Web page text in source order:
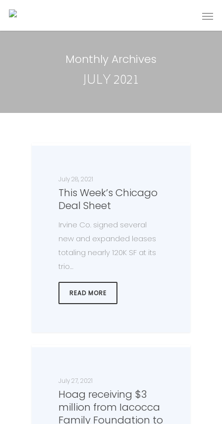
Monthly Archives
JULY 2021
July 28, 2021
This Week’s Chicago
Deal Sheet
Irvine Co. signed several
new and expanded leases
totaling nearly 120K SF at its
trio…
READ MORE
July 27, 2021
Hoag receiving $3
million from Iacocca
Family Foundation to